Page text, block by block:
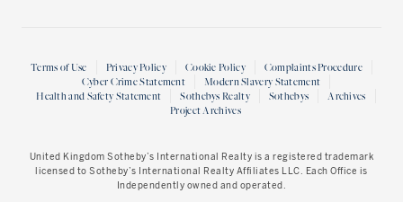
Terms of Use Privacy Policy Cookie Policy
Complaints Procedure
Cyber Crime Statement
Modern Slavery Statement
Health and Safety Statement
Sothebys Realty Sothebys
Archives
Project Archives
United Kingdom Sotheby’s International Realty is a registered trademark
licensed to Sotheby’s International Realty Affiliates LLC. Each Office is
Independently owned and operated.